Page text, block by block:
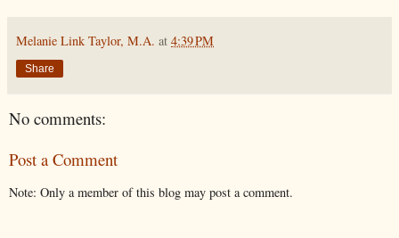
Melanie Link Taylor, M.A. at 4:39 PM
Share
No comments:
Post a Comment
Note: Only a member of this blog may post a comment.